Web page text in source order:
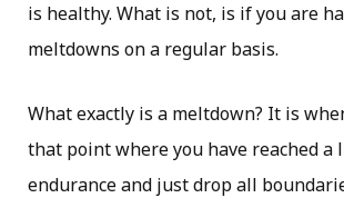
is healthy. What is not, is if you are
meltdowns on a regular basis.
What exactly is a meltdown? It is
that point where you have reached a
endurance and just drop all